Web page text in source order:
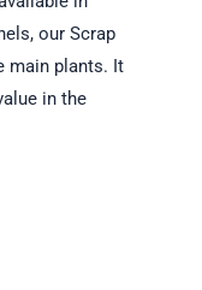
our Scrap
main plants. It
in the